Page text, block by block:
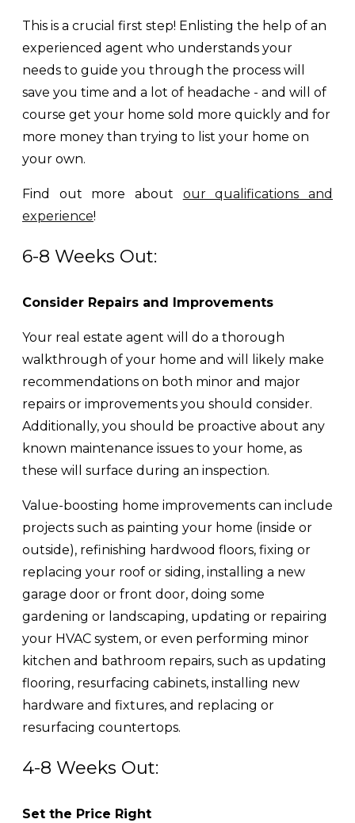
This is a crucial first step! Enlisting the help of an
experienced agent who understands your
needs to guide you through the process will
save you time and a lot of headache - and will of
course get your home sold more quickly and for
more money than trying to list your home on
your own.
Find out more about our qualifications and
experience!
6-8 Weeks Out:
Consider Repairs and Improvements
Your real estate agent will do a thorough
walkthrough of your home and will likely make
recommendations on both minor and major
repairs or improvements you should consider.
Additionally, you should be proactive about any
known maintenance issues to your home, as
these will surface during an inspection.
Value-boosting home improvements can include
projects such as painting your home (inside or
outside), refinishing hardwood floors, fixing or
replacing your roof or siding, installing a new
garage door or front door, doing some
gardening or landscaping, updating or repairing
your HVAC system, or even performing minor
kitchen and bathroom repairs, such as updating
flooring, resurfacing cabinets, installing new
hardware and fixtures, and replacing or
resurfacing countertops.
4-8 Weeks Out:
Set the Price Right